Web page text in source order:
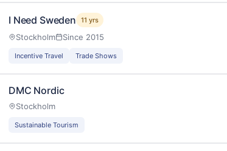
I Need Sweden 11 yrs
Stockholm Since 2015
Incentive Travel Trade Shows
DMC Nordic
Stockholm
Sustainable Tourism